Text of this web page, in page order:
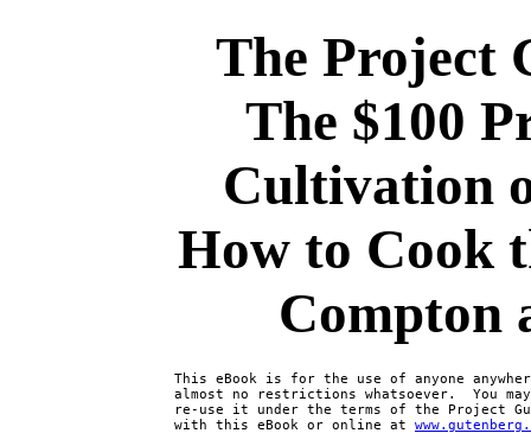
The Project
The $100
Cultivation
How to Cook
Compton
This eBook is for the use of anyone
almost no restrictions whatsoever.  You
re-use it under the terms of the Project
with this eBook or online at